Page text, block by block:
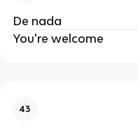
De nada
You're welcome
43